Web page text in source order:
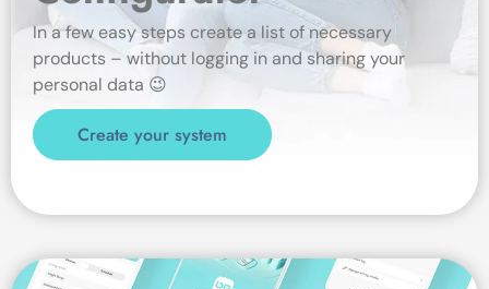
In a few easy steps create a list of necessary
products – without logging in and sharing your
personal data 😉
Create your system